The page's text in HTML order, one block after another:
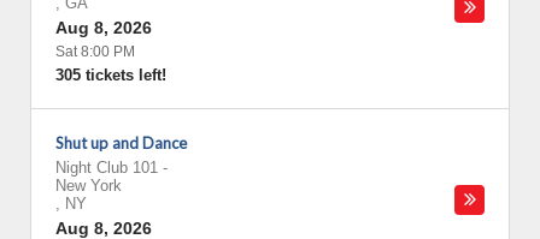
Aug 8, 2026
Sat 8:00 PM
305 tickets left!
Shut up and Dance
Night Club 101 -
New York
, NY
Aug 8, 2026